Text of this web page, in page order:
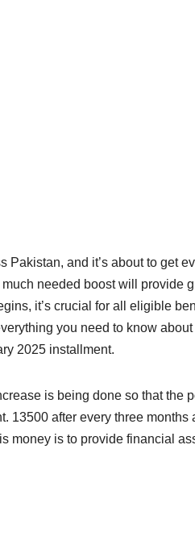
and it’s about to get
needed boost will provide
it’s crucial for all eligible
you need to know
2025 installment.
is being done so that the
13500 after every three months
money is to provide financial